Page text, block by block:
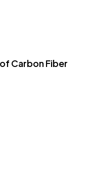
Carbon Fiber